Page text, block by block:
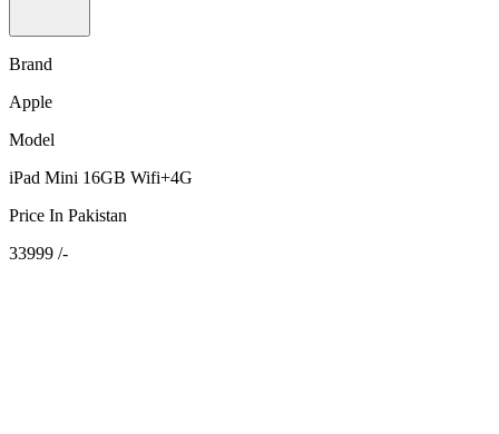
Brand
Apple
Model
iPad Mini 16GB Wifi+4G
Price In Pakistan
33999 /-